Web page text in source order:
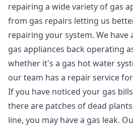
repairing a wide variety of gas
from gas repairs letting us
repairing your system. We
gas appliances back operating
whether it's a gas hot water
our team has a repair service
If you have noticed your gas
there are patches of dead
line, you may have a gas leak.